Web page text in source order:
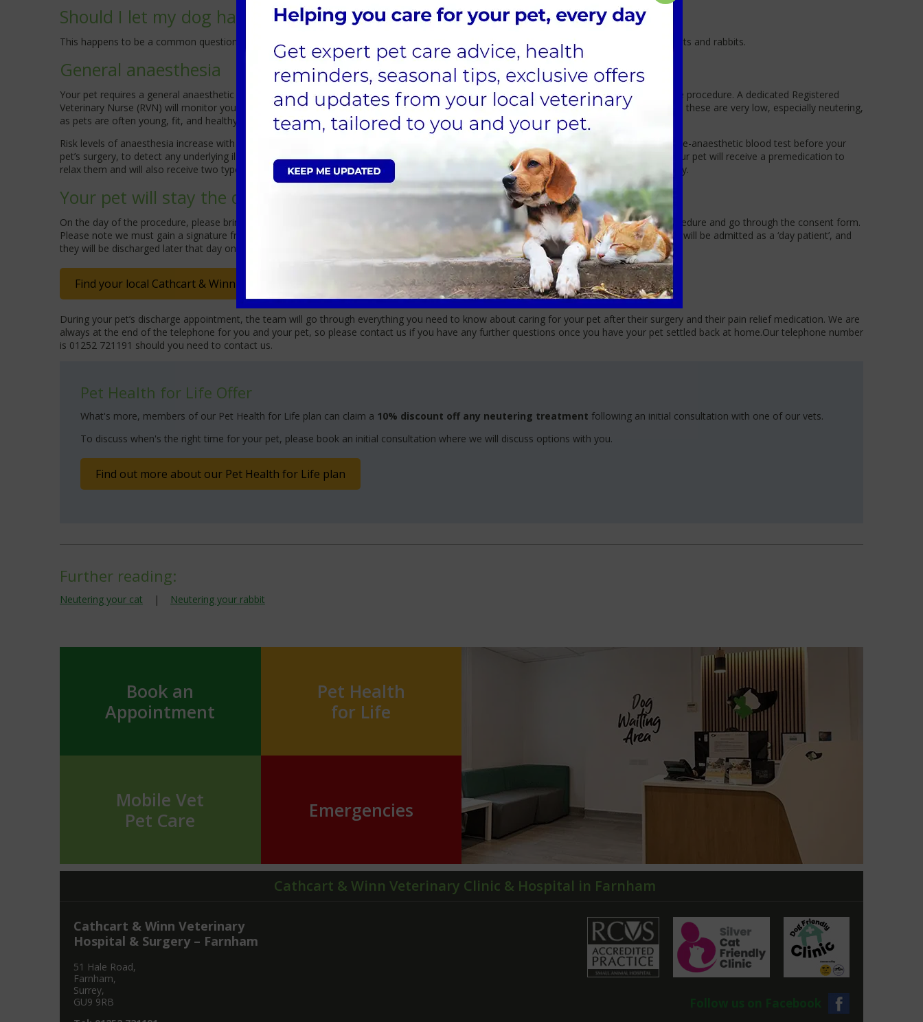
Should I let my dog have one litter before spaying her?
This happens to be a common question, and there are no known health benefits to letting your dog have a litter; this is also the same for cats and rabbits.
General anaesthesia
Your pet requires a general anaesthetic for neutering; here a t Cathcart and Winn wehave measures in place to ensure their safety during the procedure. A dedicated Registered
Veterinary Nurse (RVN) will monitor your pet throughout their surgery and recovery. All anaesthesia comes with some form of risk; however, these are very low, especially neutering,
as pets are often young, fit, and healthy when having this procedure.
Risk levels of anaesthesia increase with a pet’s age, certain breeds and if your pet has any underlying health conditions. We can perform a pre-anaesthetic blood test before your
pet’s surgery, to detect any underlying illnesses; this can be discussed when booking in for the procedure and on the day of their surgery. Your pet will receive a premedication to
relax them and will also receive two types of pain relief. Rest assured the Cathcart and Winn team will be with your pet every step of the way.
Your pet will stay the day with us
On the day of the procedure, please bring your dog on a secure harness or lead; during the admission appointment, we will discuss the procedure and go through the consent form.
Please note we must gain a signature from the registered owner (over 18) or authorised agent on the consent form. Your dog, cat or rabbit will be admitted as a ‘day patient’, and
they will be discharged later that day once our team are happy with how your pet has recovered.
Find your local Cathcart & Winn Veterinary Clinic
During your pet’s discharge appointment, the team will go through everything you need to know about caring for your pet after their surgery and their pain relief medication. We are
always at the end of the telephone for you and your pet, so please contact us if you have any further questions once you have your pet settled back at home.Our telephone number
is 01252 721191 should you need to contact us.
Pet Health for Life Offer
What's more, members of our Pet Health for Life plan can claim a 10% discount off any neutering treatment following an initial consultation with one of our vets.
To discuss when's the right time for your pet, please book an initial consultation where we will discuss options with you.
Find out more about our Pet Health for Life plan
Further reading:
Neutering your cat | Neutering your rabbit
Book an
Appointment
Pet Health
for Life
Mobile Vet
Pet Care
Emergencies
Cathcart & Winn Veterinary Clinic & Hospital in Farnham
Cathcart & Winn Veterinary
Hospital & Surgery – Farnham
51 Hale Road,
Farnham,
Surrey,
GU9 9RB
Follow us on Facebook